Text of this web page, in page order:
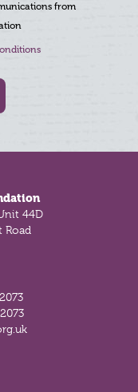
from
44D
Road